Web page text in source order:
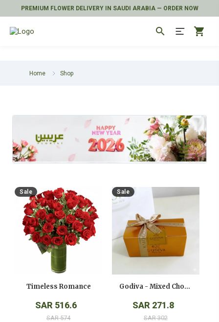
PREMIUM FLOWER DELIVERY IN SAUDI ARABIA — ORDER NOW
search shopping_cart
Home Shop
Sale
Timeless Romance
SAR 516.6
SAR 574
Sale
Godiva - Mixed Chocolates - ( 250 Gms )
SAR 271.8
SAR 302